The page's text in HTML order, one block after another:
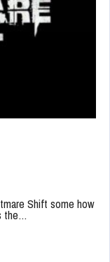
Shift some how
the…